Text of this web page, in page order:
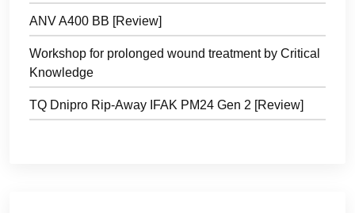
ANV A400 BB [Review]
Workshop for prolonged wound treatment by Critical
Knowledge
TQ Dnipro Rip-Away IFAK PM24 Gen 2 [Review]